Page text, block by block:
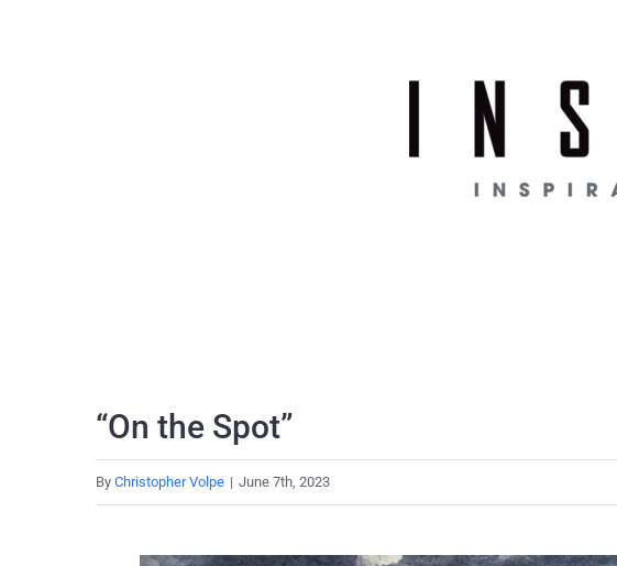
“On the Spot”
By Christopher Volpe | June 7th, 2023